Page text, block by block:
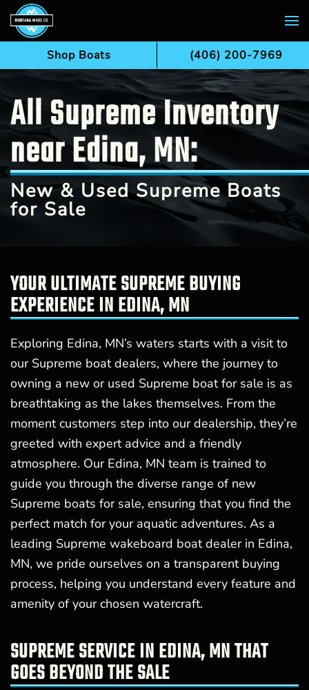
Skip to main content
All Supreme Inventory
near Edina, MN:
New & Used Supreme Boats
for Sale
YOUR ULTIMATE SUPREME BUYING
EXPERIENCE IN EDINA, MN
Exploring Edina, MN’s waters starts with a visit to
our Supreme boat dealers, where the journey to
owning a new or used Supreme boat for sale is as
breathtaking as the lakes themselves. From the
moment customers step into our dealership, they’re
greeted with expert advice and a friendly
atmosphere. Our Edina, MN team is trained to
guide you through the diverse range of new
Supreme boats for sale, ensuring that you find the
perfect match for your aquatic adventures. As a
leading Supreme wakeboard boat dealer in Edina,
MN, we pride ourselves on a transparent buying
process, helping you understand every feature and
amenity of your chosen watercraft.
SUPREME SERVICE IN EDINA, MN THAT
GOES BEYOND THE SALE
Shop Boats (406) 200-7969